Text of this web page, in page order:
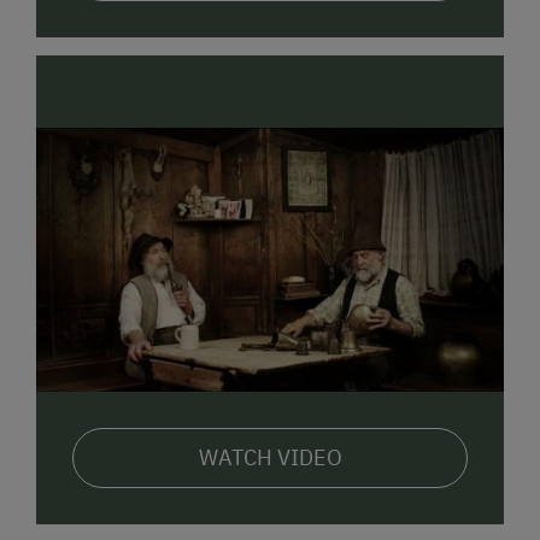
Stable visits with feeding & milking
LOCATION:Very sunny, central location on the
southern edge of Bad Hofgastein. An ideal starting
point for beautiful cycling tours, hikes, and walks; not
far from public transport, supermarkets, and
restaurants.
We look forward to welcoming you!
WATCH VIDEO